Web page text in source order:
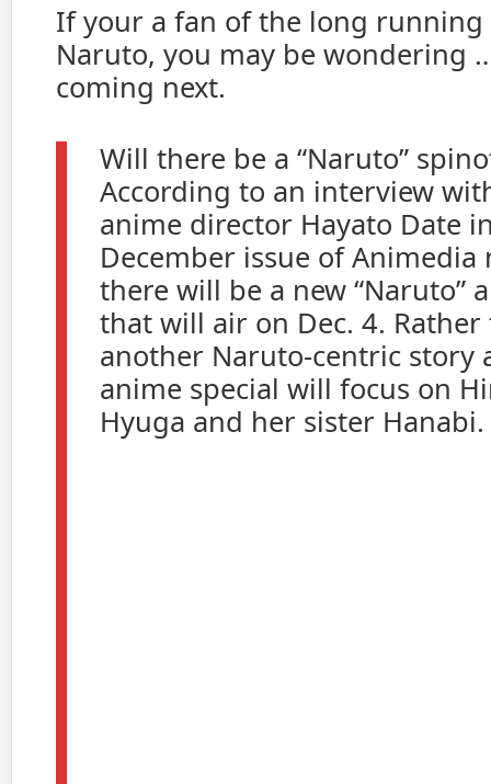
If your a fan of the long running
Naruto, you may be wondering
coming next.
Will there be a “Naruto”
According to an interview
anime director Hayato Date
December issue of Animedia
there will be a new “Naruto”
that will air on Dec. 4.
another Naruto-centric story
anime special will focus on
Hyuga and her sister Hanabi.